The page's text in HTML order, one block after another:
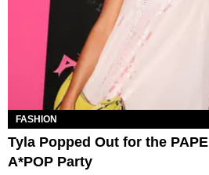
FASHION
Tyla Popped Out for the
A*POP Party